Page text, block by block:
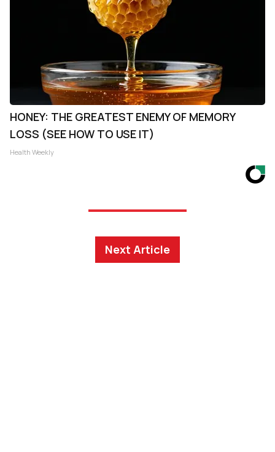
HONEY: THE GREATEST ENEMY OF MEMORY
LOSS (SEE HOW TO USE IT)
Health Weekly
Next Article